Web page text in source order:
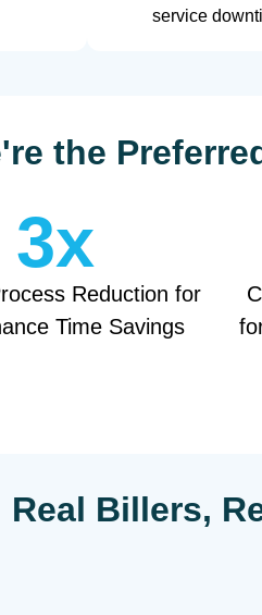
service
the
3x
Reduction for
Time Savings
Real Billers,